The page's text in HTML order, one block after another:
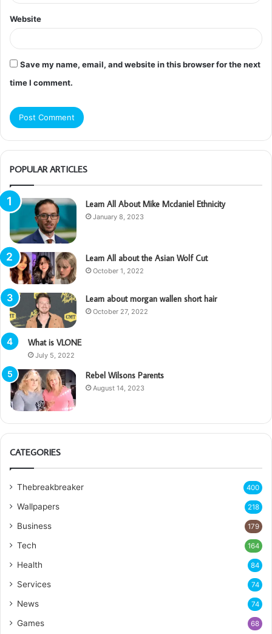
Website
Save my name, email, and website in this browser for the next
time I comment.
POPULAR ARTICLES
Learn All About Mike Mcdaniel Ethnicity
January 8, 2023
Learn All about the Asian Wolf Cut
October 1, 2022
Learn about morgan wallen short hair
October 27, 2022
What is VLONE
July 5, 2022
Rebel Wilsons Parents
August 14, 2023
CATEGORIES
Thebreakbreaker 400
Wallpapers 218
Business 179
Tech 164
Health 84
Services 74
News 74
Games 68